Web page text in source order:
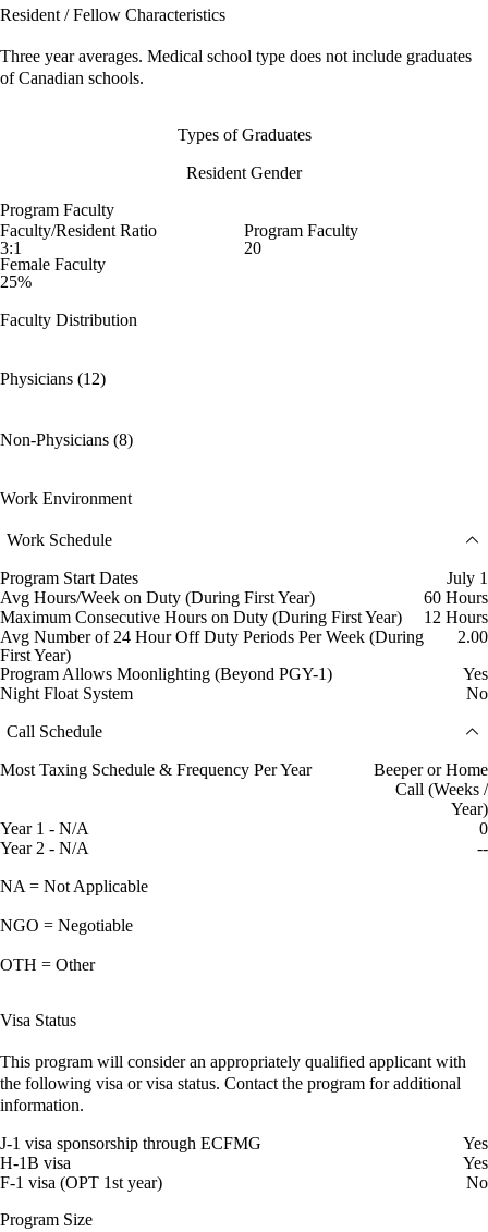
Resident / Fellow Characteristics
Three year averages. Medical school type does not include graduates
of Canadian schools.
Types of Graduates
Resident Gender
Program Faculty
Faculty/Resident Ratio
3:1
Program Faculty
20
Female Faculty
25%
Faculty Distribution
Physicians (12)
Non-Physicians (8)
Work Environment
Work Schedule
Program Start Dates
July 1
Avg Hours/Week on Duty (During First Year)
60 Hours
Maximum Consecutive Hours on Duty (During First Year)
12 Hours
Avg Number of 24 Hour Off Duty Periods Per Week (During
First Year)
2.00
Program Allows Moonlighting (Beyond PGY-1)
Yes
Night Float System
No
Call Schedule
Most Taxing Schedule & Frequency Per Year
Beeper or Home
Call (Weeks /
Year)
Year 1 - N/A
0
Year 2 - N/A
--
NA = Not Applicable
NGO = Negotiable
OTH = Other
Visa Status
This program will consider an appropriately qualified applicant with
the following visa or visa status. Contact the program for additional
information.
J-1 visa sponsorship through ECFMG
Yes
H-1B visa
Yes
F-1 visa (OPT 1st year)
No
Program Size